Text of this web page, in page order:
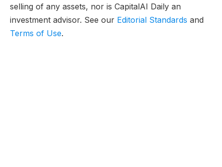
selling of any assets, nor is CapitalAI Daily an
investment advisor. See our Editorial Standards and
Terms of Use.